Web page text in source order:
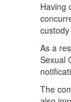
Having
As a
Sexual
The